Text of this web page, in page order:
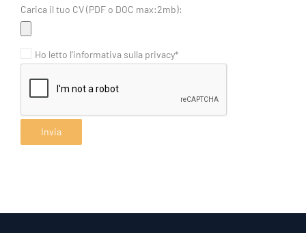
Carica il tuo CV (PDF o DOC max:2mb):
Ho letto l'informativa sulla privacy*